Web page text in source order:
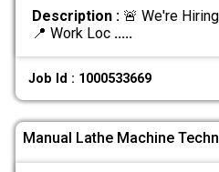
Description :🚨 We're
📍 Work Loc .....
Job Id : 1000533669
Manual Lathe Machine